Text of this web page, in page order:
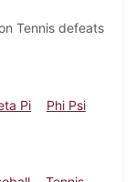
Tennis defeats
Pi
Phi Psi